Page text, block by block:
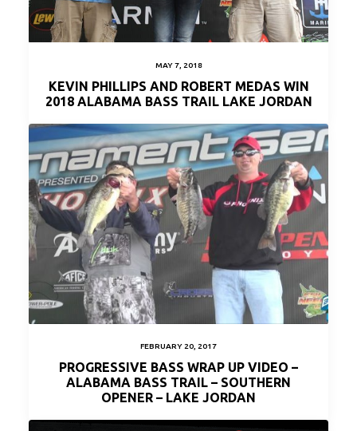
MAY 7, 2018
KEVIN PHILLIPS AND ROBERT MEDAS WIN
2018 ALABAMA BASS TRAIL LAKE JORDAN
FEBRUARY 20, 2017
PROGRESSIVE BASS WRAP UP VIDEO –
ALABAMA BASS TRAIL – SOUTHERN
OPENER – LAKE JORDAN